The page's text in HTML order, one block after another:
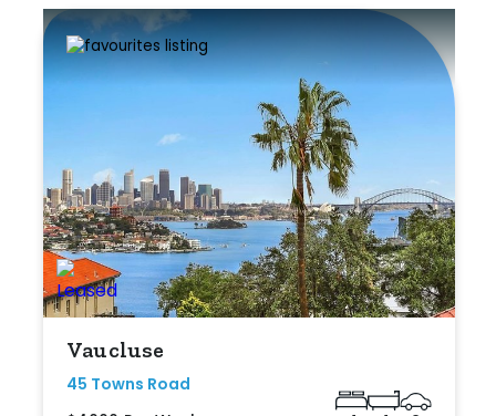
Vaucluse
45 Towns Road